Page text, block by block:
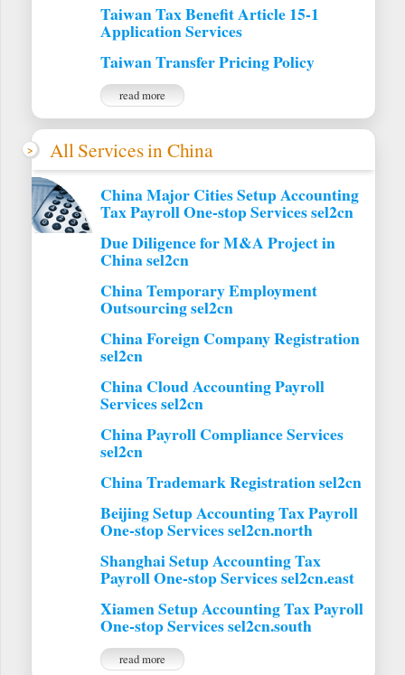
Taiwan Tax Benefit Article 15-1
Application Services
Taiwan Transfer Pricing Policy
read more
All Services in China
China Major Cities Setup Accounting
Tax Payroll One-stop Services sel2cn
Due Diligence for M&A Project in
China sel2cn
China Temporary Employment
Outsourcing sel2cn
China Foreign Company Registration
sel2cn
China Cloud Accounting Payroll
Services sel2cn
China Payroll Compliance Services
sel2cn
China Trademark Registration sel2cn
Beijing Setup Accounting Tax Payroll
One-stop Services sel2cn.north
Shanghai Setup Accounting Tax
Payroll One-stop Services sel2cn.east
Xiamen Setup Accounting Tax Payroll
One-stop Services sel2cn.south
read more